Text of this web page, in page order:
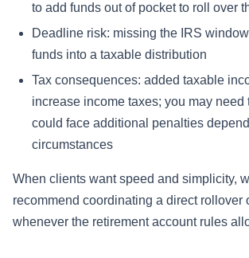
to add funds out of pocket to roll over
Deadline risk: missing the IRS
funds into a taxable distribution
Tax consequences: added taxable
increase income taxes; you may need
could face additional penalties
circumstances
When clients want speed and simplicity,
recommend coordinating a direct rollover
whenever the retirement account rules